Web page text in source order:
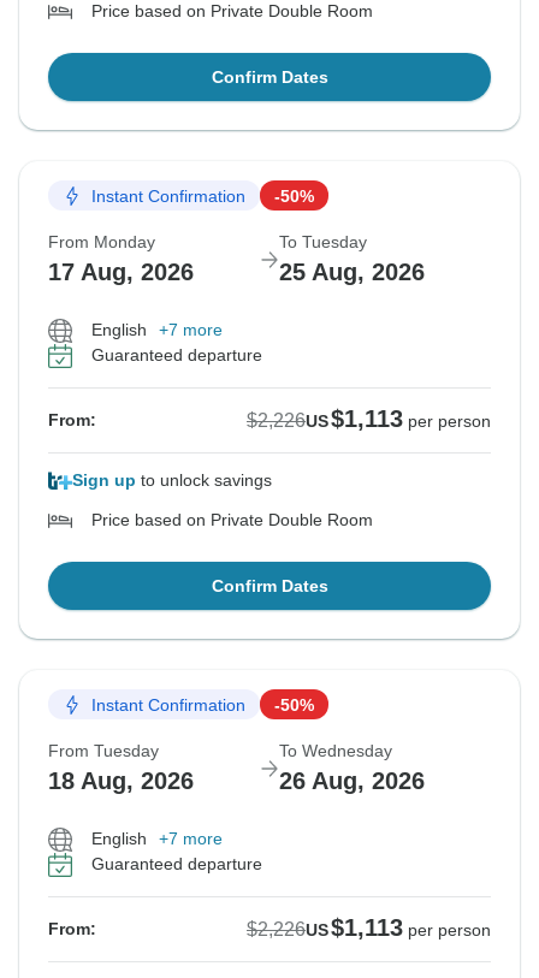
Price based on Private Double Room
Confirm Dates
Instant Confirmation -50%
From Monday
17 Aug, 2026
To Tuesday
25 Aug, 2026
English
+7 more
Guaranteed departure
From: $2,226US$1,113 per person
Sign up to unlock savings
Price based on Private Double Room
Confirm Dates
Instant Confirmation -50%
From Tuesday
18 Aug, 2026
To Wednesday
26 Aug, 2026
English
+7 more
Guaranteed departure
From: $2,226US$1,113 per person